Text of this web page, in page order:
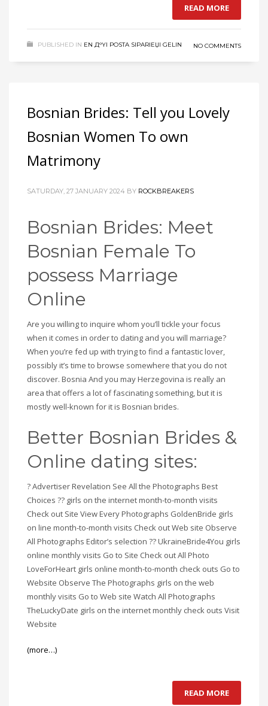
READ MORE
PUBLISHED IN EN Д°YI POSTA SIPARIЕЏI GELIN NO COMMENTS
Bosnian Brides: Tell you Lovely
Bosnian Women To own
Matrimony
SATURDAY, 27 JANUARY 2024 BY ROCKBREAKERS
Bosnian Brides: Meet
Bosnian Female To
possess Marriage
Online
Are you willing to inquire whom you’ll tickle your focus
when it comes in order to dating and you will marriage?
When you’re fed up with trying to find a fantastic lover,
possibly it’s time to browse somewhere that you do not
discover. Bosnia And you may Herzegovina is really an
area that offers a lot of fascinating something, but it is
mostly well-known for it is Bosnian brides.
Better Bosnian Brides &
Online dating sites:
? Advertiser Revelation See All the Photographs Best
Choices ?? girls on the internet month-to-month visits
Check out Site View Every Photographs GoldenBride girls
on line month-to-month visits Check out Web site Observe
All Photographs Editor’s selection ?? UkraineBride4You girls
online monthly visits Go to Site Check out All Photo
LoveForHeart girls online month-to-month check outs Go to
Website Observe The Photographs girls on the web
monthly visits Go to Web site Watch All Photographs
TheLuckyDate girls on the internet monthly check outs Visit
Website
(more…)
READ MORE